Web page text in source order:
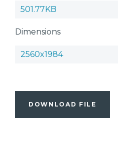
501.77KB
Dimensions
2560x1984
DOWNLOAD FILE